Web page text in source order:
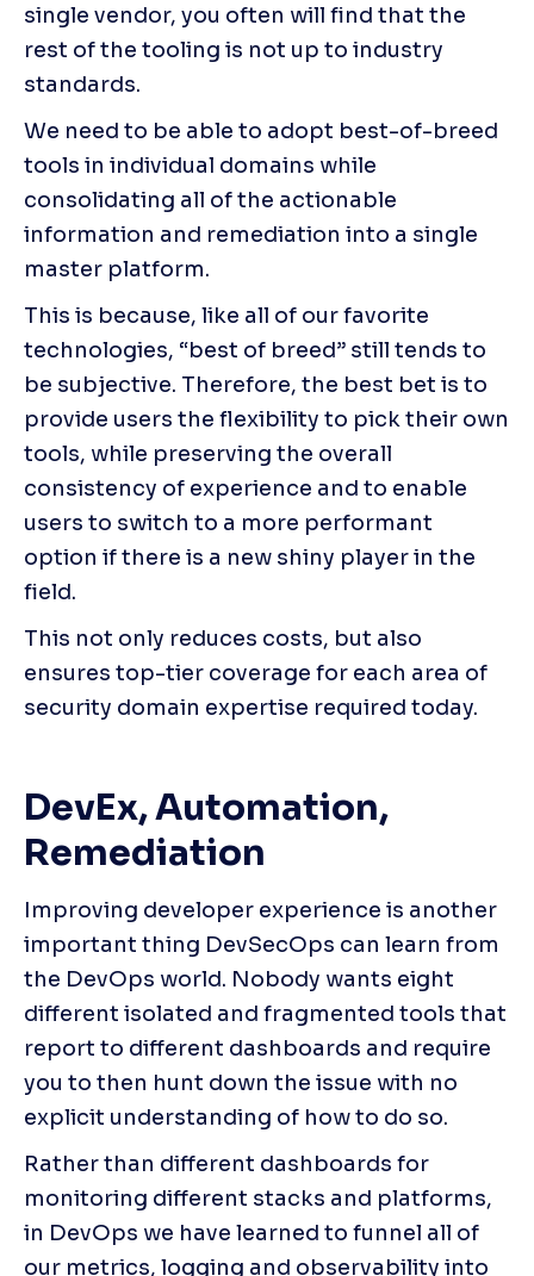
single vendor, you often will find that the
rest of the tooling is not up to industry
standards.
We need to be able to adopt best-of-breed
tools in individual domains while
consolidating all of the actionable
information and remediation into a single
master platform.
This is because, like all of our favorite
technologies, “best of breed” still tends to
be subjective. Therefore, the best bet is to
provide users the flexibility to pick their own
tools, while preserving the overall
consistency of experience and to enable
users to switch to a more performant
option if there is a new shiny player in the
field.
This not only reduces costs, but also
ensures top-tier coverage for each area of
security domain expertise required today.
DevEx, Automation,
Remediation
Improving developer experience is another
important thing DevSecOps can learn from
the DevOps world. Nobody wants eight
different isolated and fragmented tools that
report to different dashboards and require
you to then hunt down the issue with no
explicit understanding of how to do so.
Rather than different dashboards for
monitoring different stacks and platforms,
in DevOps we have learned to funnel all of
our metrics, logging and observability into